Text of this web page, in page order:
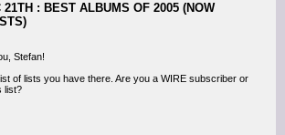
21TH : BEST ALBUMS OF 2005 (NOW
Stefan!
of lists you have there. Are you a WIRE subscriber or
list?